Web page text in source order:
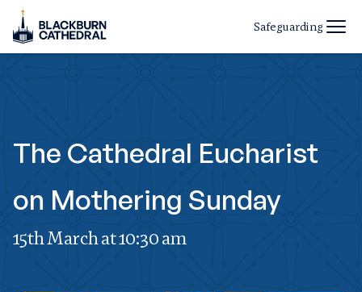
Safeguarding
The Cathedral Eucharist
on Mothering Sunday
15th March at 10:30 am